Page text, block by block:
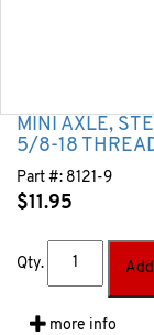
MINI AXLE,
5/8-18
Part #: 8121-9
$11.95
Qty.
more info